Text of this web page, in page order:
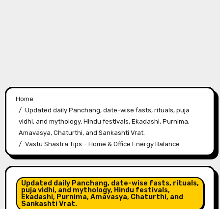
Home
Updated daily Panchang, date-wise fasts, rituals, puja
vidhi, and mythology, Hindu festivals, Ekadashi, Purnima,
Amavasya, Chaturthi, and Sankashti Vrat.
Vastu Shastra Tips – Home & Office Energy Balance
Updated daily Panchang, date-wise fasts, rituals,
puja vidhi, and mythology, Hindu festivals,
Ekadashi, Purnima, Amavasya, Chaturthi, and
Sankashti Vrat.